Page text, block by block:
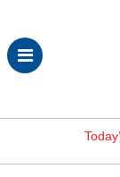
Skip
to